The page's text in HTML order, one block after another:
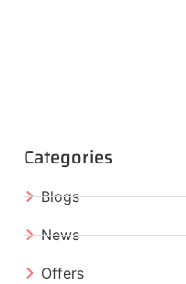
Categories
Blogs
News
Offers